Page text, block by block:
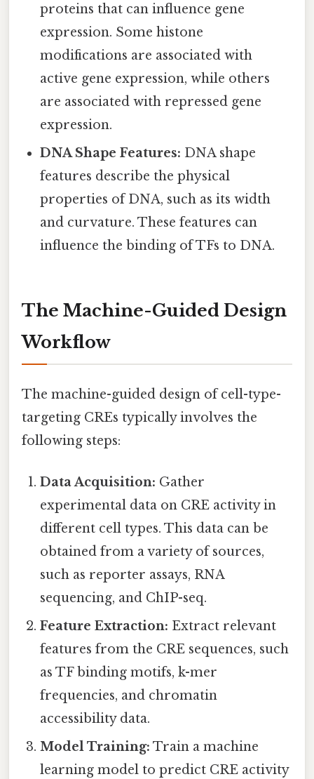
proteins that can influence gene
expression. Some histone
modifications are associated with
active gene expression, while others
are associated with repressed gene
expression.
DNA Shape Features: DNA shape
features describe the physical
properties of DNA, such as its width
and curvature. These features can
influence the binding of TFs to DNA.
The Machine-Guided Design
Workflow
The machine-guided design of cell-type-
targeting CREs typically involves the
following steps:
Data Acquisition: Gather
experimental data on CRE activity in
different cell types. This data can be
obtained from a variety of sources,
such as reporter assays, RNA
sequencing, and ChIP-seq.
Feature Extraction: Extract relevant
features from the CRE sequences, such
as TF binding motifs, k-mer
frequencies, and chromatin
accessibility data.
Model Training: Train a machine
learning model to predict CRE activity